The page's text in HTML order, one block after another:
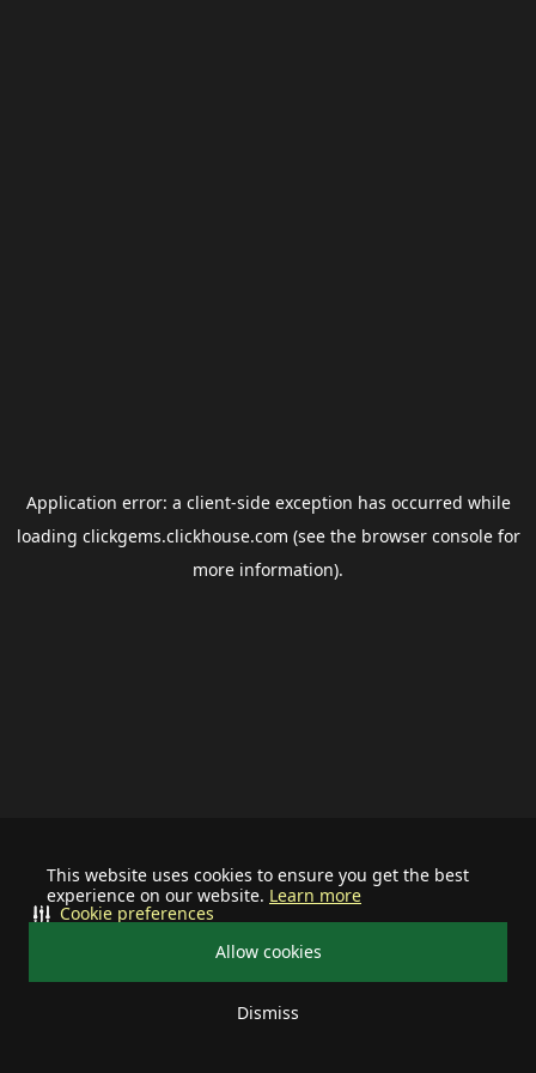
This website uses cookies to ensure you get the best
experience on our website. Learn more
Allow cookies
Dismiss
Cookie preferences
Application error: a client-side exception has occurred while
loading clickgems.clickhouse.com (see the browser consolefor
more information).